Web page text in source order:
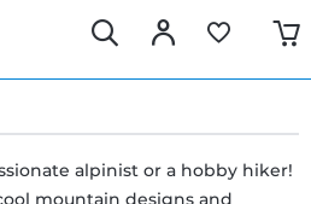
alpinist or a hobby hiker!
mountain designs and